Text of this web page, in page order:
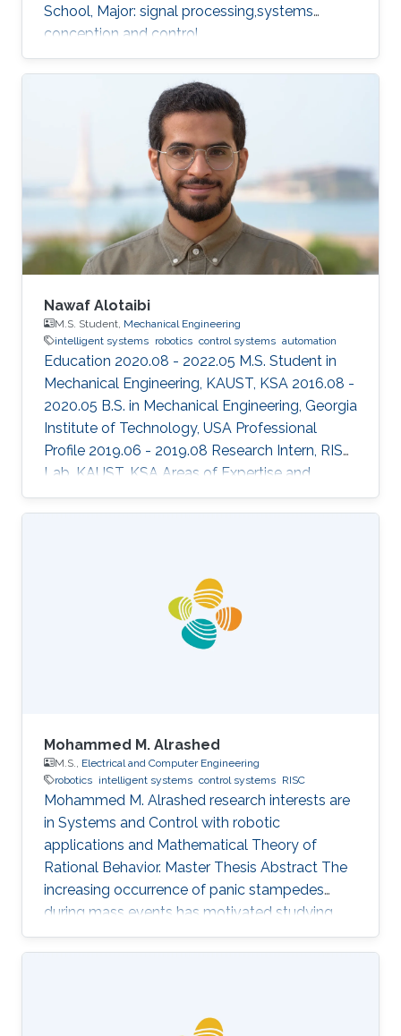
School, Major: signal processing,systems
conception and control.
Nawaf Alotaibi
M.S. Student, Mechanical Engineering
intelligent systems robotics control systems automation
Education 2020.08 - 2022.05 M.S. Student in
Mechanical Engineering, KAUST, KSA 2016.08 -
2020.05 B.S. in Mechanical Engineering, Georgia
Institute of Technology, USA Professional
Profile 2019.06 - 2019.08 Research Intern, RISC
Lab, KAUST, KSA Areas of Expertise and
Research Interests ​Robotics Autonomous
Vehicles Machine learning Vision
Mohammed M. Alrashed
M.S., Electrical and Computer Engineering
robotics intelligent systems control systems RISC
Mohammed M. Alrashed research interests are
in ​Systems and Control with robotic
applications and Mathematical Theory of
Rational Behavior. Master Thesis Abstract The
increasing occurrence of panic stampedes
during mass events has motivated studying
the impact of panic on crowd dynamics and
the simulation of pedestrian flows in panic
each year, not to mention the scarce